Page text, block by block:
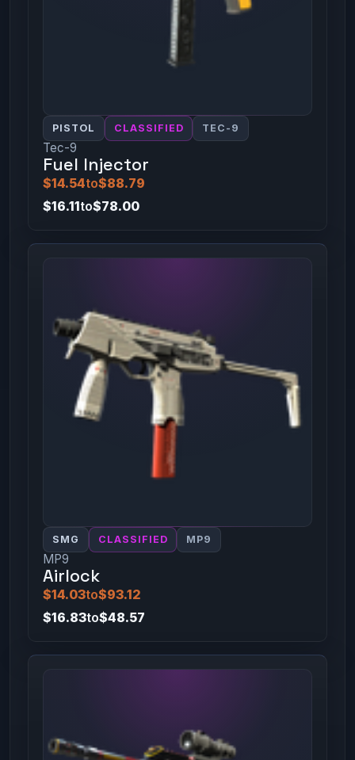
PISTOL CLASSIFIED TEC-9
Tec-9
Fuel Injector
$14.54to$88.79
$16.11to$78.00
SMG CLASSIFIED MP9
MP9
Airlock
$14.03to$93.12
$16.83to$48.57